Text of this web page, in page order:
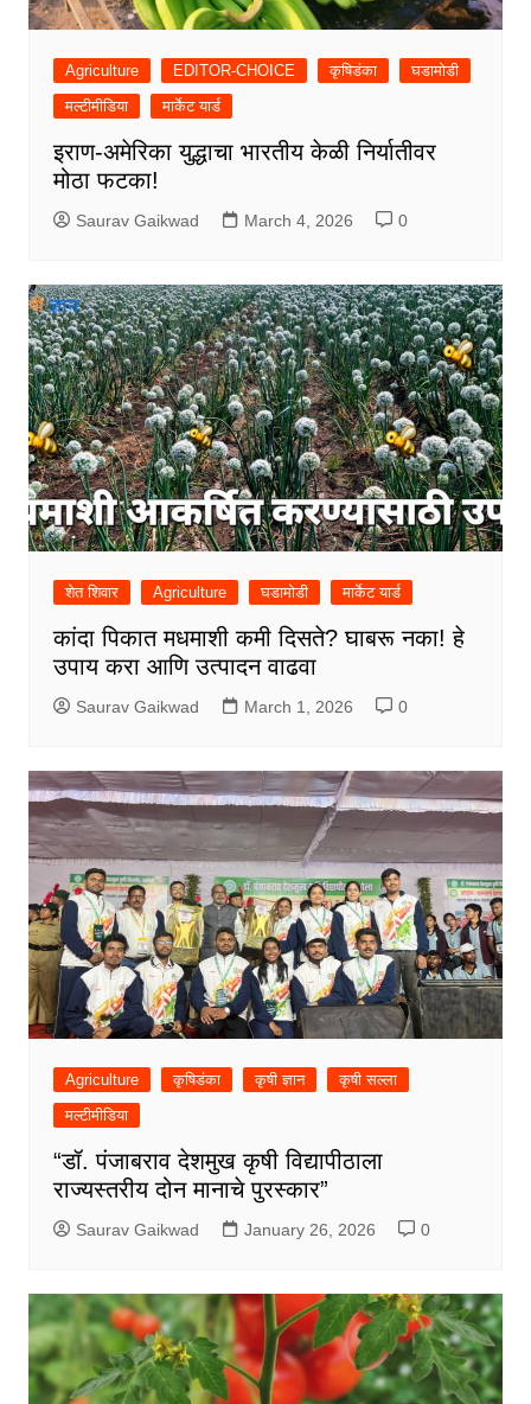
Agriculture EDITOR-CHOICE कृषिडंका
घडामोडी
मल्टीमीडिया
मार्केट यार्ड
इराण-अमेरिका युद्धाचा भारतीय केळी निर्यातीवर
मोठा फटका!
Saurav Gaikwad March 4, 2026 0
शेत शिवार Agriculture घडामोडी मार्केट यार्ड
कांदा पिकात मधमाशी कमी दिसते? घाबरू नका! हे
उपाय करा आणि उत्पादन वाढवा
Saurav Gaikwad March 1, 2026 0
Agriculture कृषिडंका कृषी ज्ञान
कृषी सल्ला
मल्टीमीडिया
“डॉ. पंजाबराव देशमुख कृषी विद्यापीठाला
राज्यस्तरीय दोन मानाचे पुरस्कार”
Saurav Gaikwad January 26, 2026 0